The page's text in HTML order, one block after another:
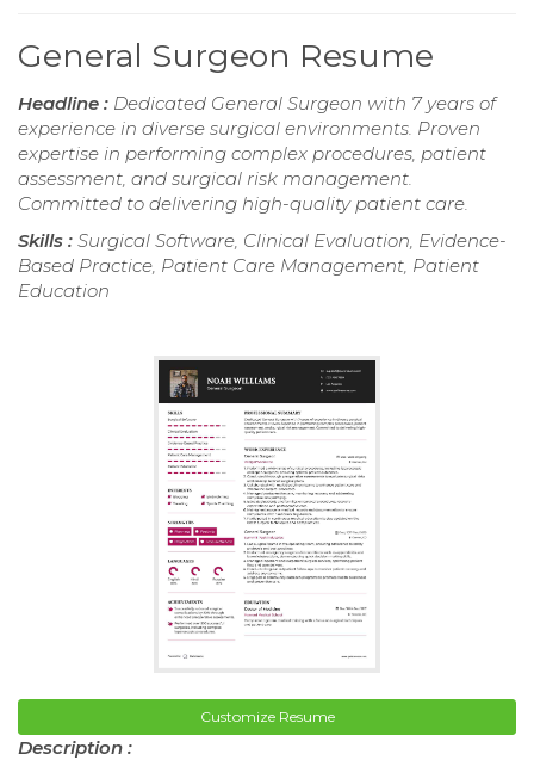
General Surgeon Resume
Headline : Dedicated General Surgeon with 7 years of
experience in diverse surgical environments. Proven
expertise in performing complex procedures, patient
assessment, and surgical risk management.
Committed to delivering high-quality patient care.
Skills : Surgical Software, Clinical Evaluation, Evidence-
Based Practice, Patient Care Management, Patient
Education
Customize Resume
Description :